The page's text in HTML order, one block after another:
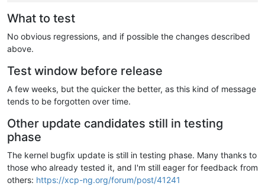
What to test
No obvious regressions, and if possible the changes described
above.
Test window before release
A few weeks, but the quicker the better, as this kind of message
tends to be forgotten over time.
Other update candidates still in testing
phase
The kernel bugfix update is still in testing phase. Many thanks to
those who already tested it, and I'm still eager for feedback from
others: https://xcp-ng.org/forum/post/41241